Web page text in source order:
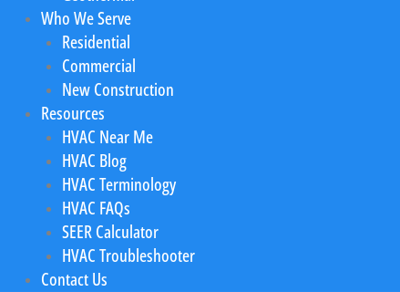
Who We Serve
Residential
Commercial
New Construction
Resources
HVAC Near Me
HVAC Blog
HVAC Terminology
HVAC FAQs
SEER Calculator
HVAC Troubleshooter
Contact Us